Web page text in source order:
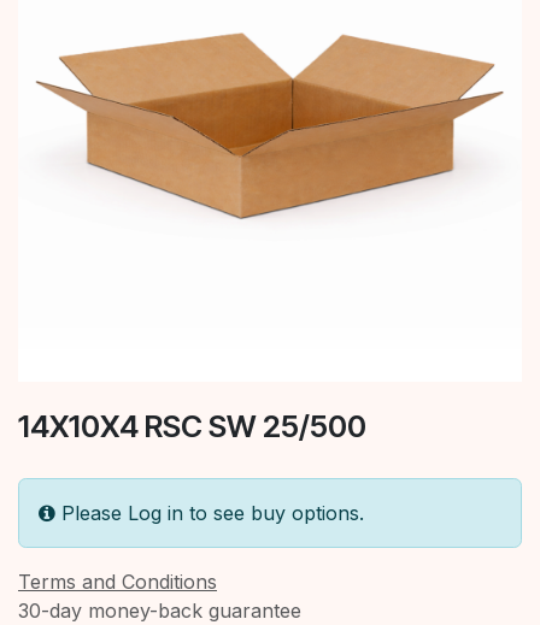
14X10X4 RSC SW 25/500
Please Log in to see buy options.
Terms and Conditions
30-day money-back guarantee